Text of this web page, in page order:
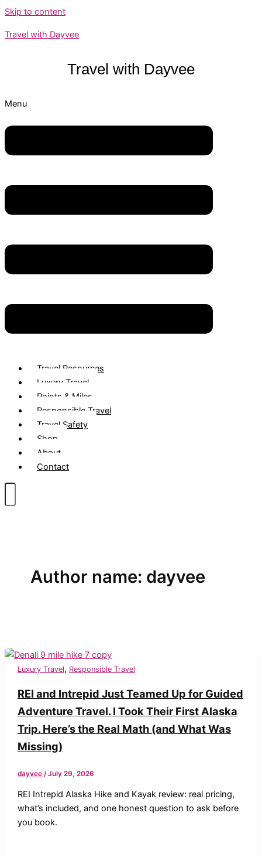
Skip to content
Travel with Dayvee
Travel with Dayvee
Menu
Travel Resources
Luxury Travel
Points & Miles
Responsible Travel
Travel Safety
Shop
About
Contact
Author name: dayvee
Luxury Travel, Responsible Travel
REI and Intrepid Just Teamed Up for Guided
Adventure Travel. I Took Their First Alaska
Trip. Here’s the Real Math (and What Was
Missing)
dayvee /July 29, 2026
REI Intrepid Alaska Hike and Kayak review: real pricing,
what’s included, and one honest question to ask before
you book.